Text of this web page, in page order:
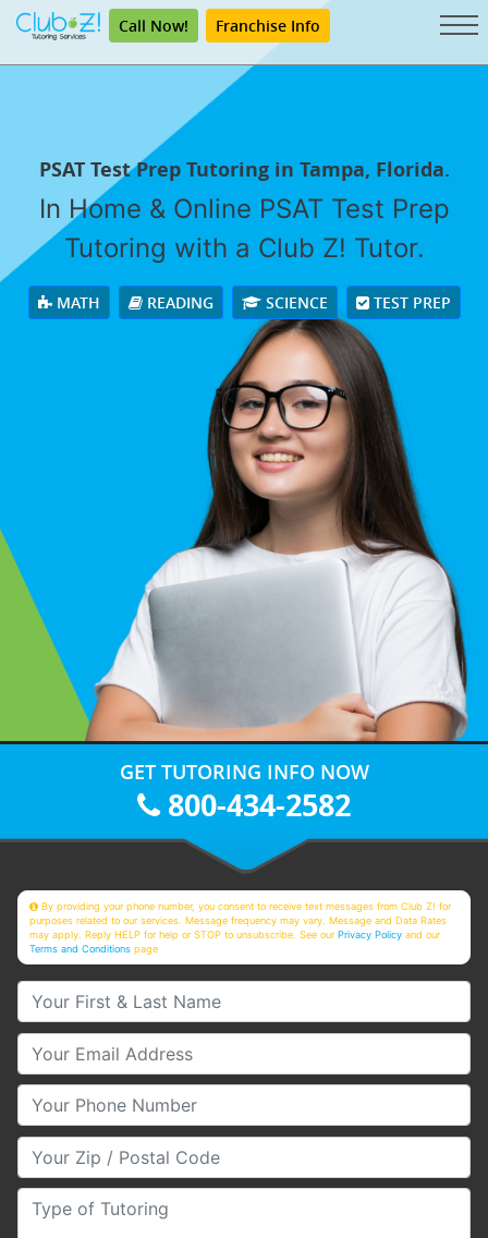
Call Now! Franchise Info
PSAT Test Prep Tutoring in Tampa, Florida.
In Home & Online PSAT Test Prep
Tutoring with a Club Z! Tutor.
MATH READING SCIENCE TEST PREP
GET TUTORING INFO NOW
800-434-2582
By providing your phone number, you consent to receive text messages from Club Z! for
purposes related to our services. Message frequency may vary. Message and Data Rates
may apply. Reply HELP for help or STOP to unsubscribe. See ourPrivacy Policy and our
Terms and Conditions page
Your First & Last Name
Your Email
Your Phone Number
Your Zip/Postal Code
Type of Tutoring